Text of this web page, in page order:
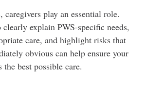
caregivers play an essential role.
explain PWS-specific needs,
care, and highlight risks that
obvious can help ensure your
the best possible care.